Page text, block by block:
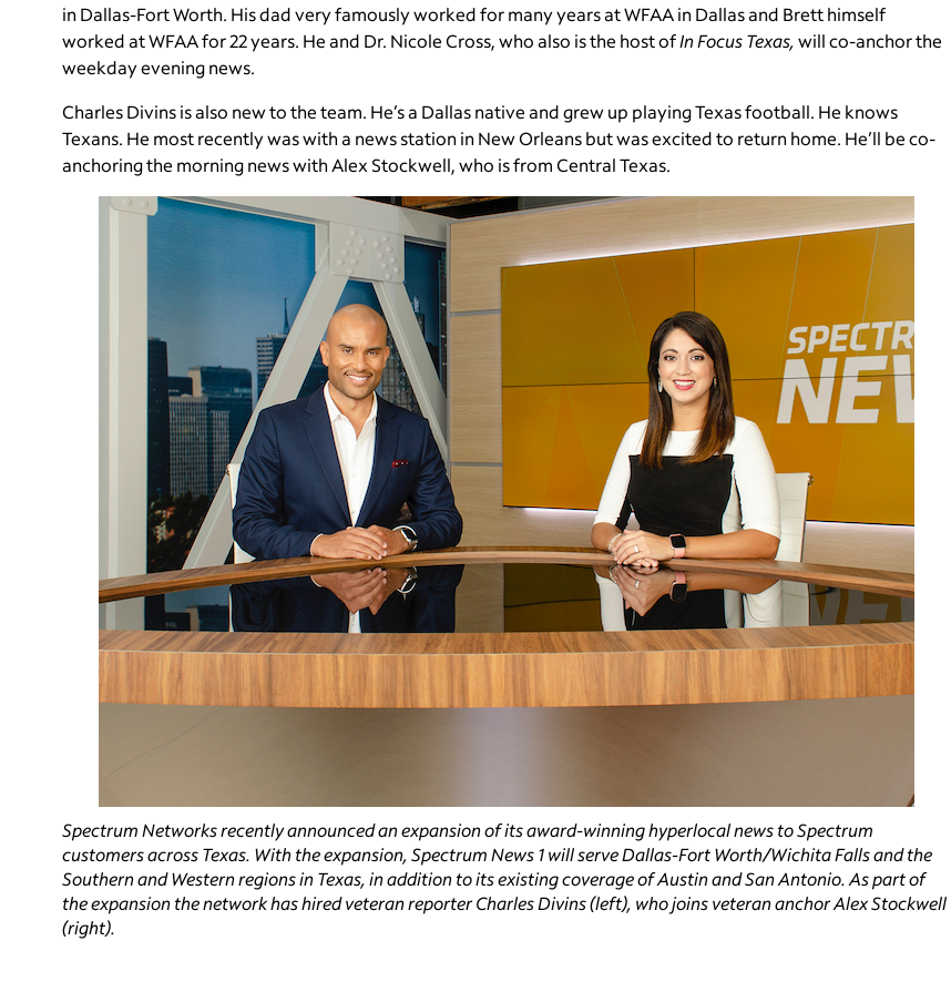
in Dallas-Fort Worth. His dad very famously worked for many years at WFAA in Dallas and Brett himself
worked at WFAA for 22 years. He and Dr. Nicole Cross, who also is the host ofIn FocusTexas,will co-anchor the
weekday evening news.
Charles Divins is also new to the team. He’s a Dallas native and grew up playing Texas football. He knows
Texans. He most recently was with a news station in New Orleans but was excited to return home. He’ll be co-
anchoring the morning news with Alex Stockwell, who is from Central Texas.
Spectrum Networks recently announced an expansion of its award-winning hyperlocal news to Spectrum
customers across Texas. With the expansion, Spectrum News 1 will serve Dallas-Fort Worth/Wichita Falls and the
Southern and Western regions in Texas, in addition to its existing coverage of Austin and San Antonio. As part of
the expansion the network has hired veteran reporter Charles Divins (left), who joins veteran anchor Alex Stockwell
(right).